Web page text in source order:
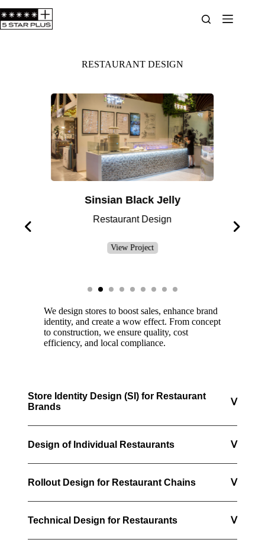
RESTAURANT DESIGN
Sinsian Black Jelly
Restaurant Design
View Project
We design stores to boost sales, enhance brand
identity, and create a wow effect. From concept
to construction, we ensure quality, cost
efficiency, and local compliance.
Store Identity Design (SI) for Restaurant
Brands
ᐯ
Design of Individual Restaurants ᐯ
Rollout Design for Restaurant Chains ᐯ
Technical Design for Restaurants ᐯ